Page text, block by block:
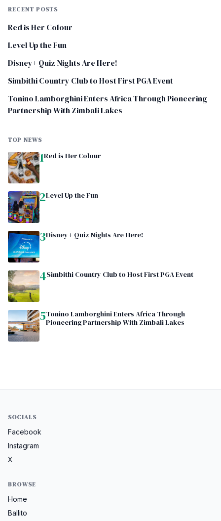
RECENT POSTS
Red is Her Colour
Level Up the Fun
Disney+ Quiz Nights Are Here!
Simbithi Country Club to Host First PGA Event
Tonino Lamborghini Enters Africa Through Pioneering
Partnership With Zimbali Lakes
TOP NEWS
1Red is Her Colour
2Level Up the Fun
3Disney+ Quiz Nights Are Here!
4Simbithi Country Club to Host First PGA Event
5Tonino Lamborghini Enters Africa Through
Pioneering Partnership With Zimbali Lakes
SOCIALS
Facebook
Instagram
X
BROWSE
Home
Ballito